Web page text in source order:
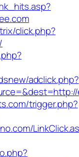
click.php?
adclick.php?
trigger.php?